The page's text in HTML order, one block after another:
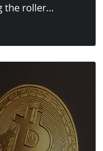
the roller…